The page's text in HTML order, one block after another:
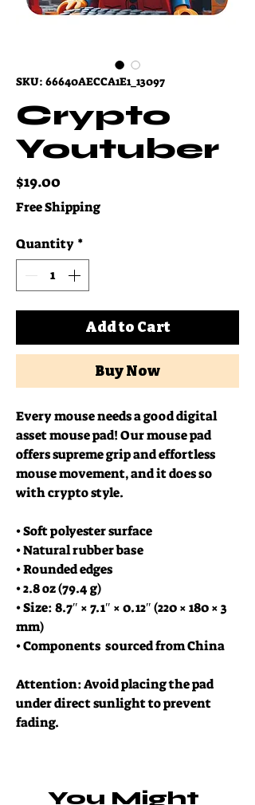
SKU: 66640AECCA1E1_13097
Crypto
Youtuber
$19.00Price
Free Shipping
Quantity *
Add to Cart
Buy Now
Every mouse needs a good digital
asset mouse pad! Our mouse pad
offers supreme grip and effortless
mouse movement, and it does so
with crypto style.
• Soft polyester surface
• Natural rubber base
• Rounded edges
• 2.8 oz (79.4 g)
• Size: 8.7″ × 7.1″ × 0.12″ (220 × 180 × 3
mm)
• Components  sourced from China
Attention: Avoid placing the pad
under direct sunlight to prevent
fading.
You Might